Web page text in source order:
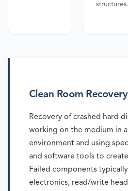
structures.
Clean Room
Recovery of crashed hard
working on the medium in
environment and using
and software tools to
Failed components
electronics, read/write